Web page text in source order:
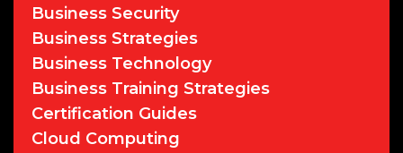
Business Security
Business Strategies
Business Technology
Business Training Strategies
Certification Guides
Cloud Computing